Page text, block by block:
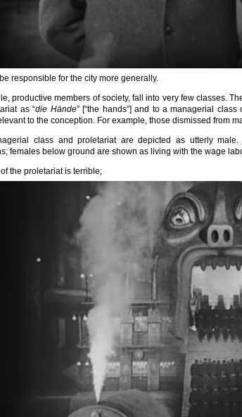
responsible for the city more generally.
productive members of society, fall into very few classes.
as die Hände [ the hands ] and to a managerial class
to the conception. For example, those dismissed from
class and proletariat are depicted as utterly
females below ground are shown as living with the wage
the proletariat is terrible;